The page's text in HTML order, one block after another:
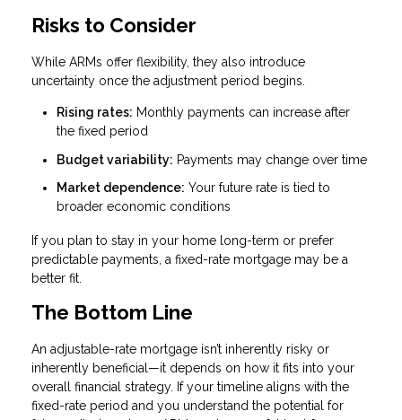
Risks to Consider
While ARMs offer flexibility, they also introduce
uncertainty once the adjustment period begins.
Rising rates: Monthly payments can increase after
the fixed period
Budget variability: Payments may change over time
Market dependence: Your future rate is tied to
broader economic conditions
If you plan to stay in your home long-term or prefer
predictable payments, a fixed-rate mortgage may be a
better fit.
The Bottom Line
An adjustable-rate mortgage isn’t inherently risky or
inherently beneficial—it depends on how it fits into your
overall financial strategy. If your timeline aligns with the
fixed-rate period and you understand the potential for